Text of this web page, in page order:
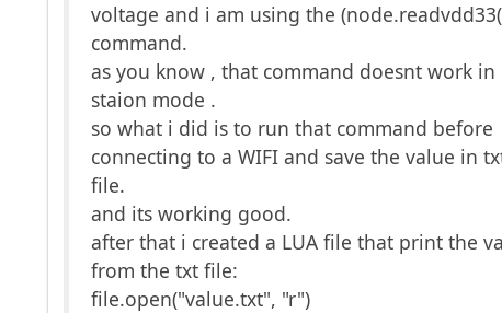
voltage and i am using the
command.
as you know , that command doesnt work in
staion mode .
so what i did is to run that command before
connecting to a WIFI and save the value in
file.
and its working good.
after that i created a LUA file that print the
from the txt file:
file.open("value.txt", "r")